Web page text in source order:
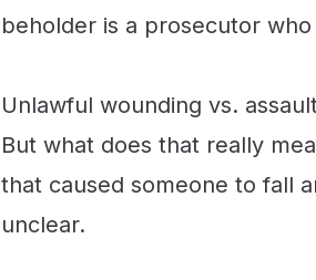
beholder is a prosecutor
Unlawful wounding vs.
But what does that really
that caused someone to fall
unclear.